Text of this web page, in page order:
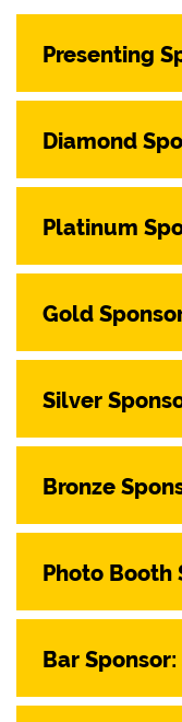
Presenting
Diamond
Platinum
Gold
Silver
Bronze
Photo Booth
Bar Sponsor: